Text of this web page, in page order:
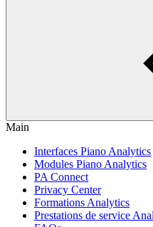
Main
Interfaces Piano Analytics
Modules Piano Analytics
PA Connect
Privacy Center
Formations Analytics
Prestations de service